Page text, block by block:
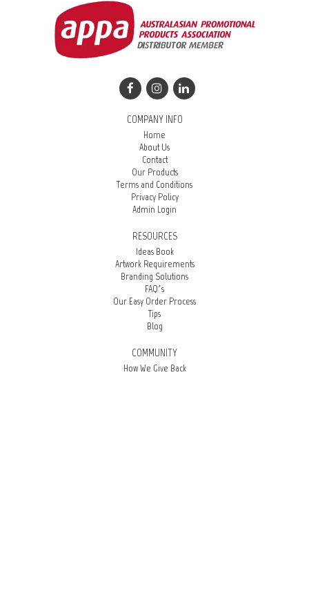
COMPANY INFO
Home
About Us
Contact
Our Products
Terms and Conditions
Privacy Policy
Admin Login
RESOURCES
Ideas Book
Artwork Requirements
Branding Solutions
FAQ’s
Our Easy Order Process
Tips
Blog
COMMUNITY
How We Give Back